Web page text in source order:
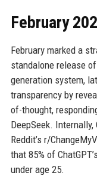
February
February marked a
standalone release
generation system,
transparency by
of-thought,
DeepSeek.
Reddit’s r/
that 85% of
under age 25.